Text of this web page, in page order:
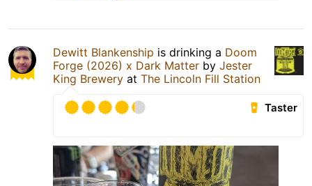
Dewitt Blankenship is drinking a Doom
Forge (2026) x Dark Matter by Jester
King Brewery at The Lincoln Fill Station
Taster